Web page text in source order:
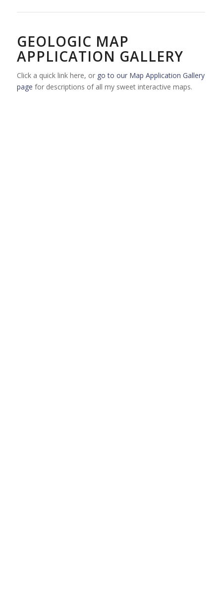
GEOLOGIC MAP
APPLICATION GALLERY
Click a quick link here, or go to our Map Application Gallery
page for descriptions of all my sweet interactive maps.